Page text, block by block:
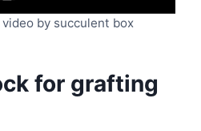
by succulent box
for grafting